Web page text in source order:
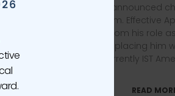
IST America announced
leadership team. Effective
transitioning from his role
president. Replacing him
currently IST
READ